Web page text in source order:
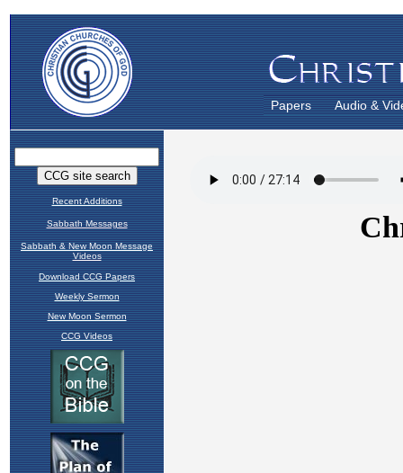
Papers Audio &
Recent Additions
Sabbath Messages
Sabbath & New Moon Message
Videos
Download CCG Papers
Weekly Sermon
New Moon Sermon
CCG Videos